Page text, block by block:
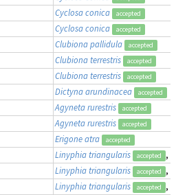
Cyclosa conica accepted
Cyclosa conica accepted
Clubiona pallidula accepted
Clubiona terrestris accepted
Clubiona terrestris accepted
Dictyna arundinacea accepted
Agyneta rurestris accepted
Agyneta rurestris accepted
Erigone atra accepted
Linyphia triangularis accepted
,
Linyphia triangularis accepted
,
Linyphia triangularis accepted
,